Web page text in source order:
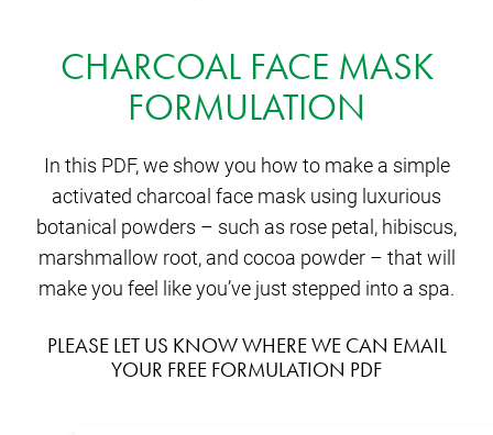
CHARCOAL FACE MASK
FORMULATION
In this PDF, we show you how to make a simple
activated charcoal face mask using luxurious
botanical powders – such as rose petal, hibiscus,
marshmallow root, and cocoa powder – that will
make you feel like you’ve just stepped into a spa.
PLEASE LET US KNOW WHERE WE CAN EMAIL
YOUR FREE FORMULATION PDF